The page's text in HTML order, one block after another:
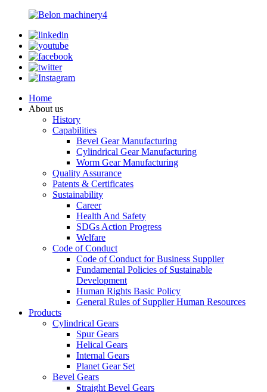
Home
About us
History
Capabilities
Bevel Gear Manufacturing
Cylindrical Gear Manufacturing
Worm Gear Manufacturing
Quality Assurance
Patents & Certificates
Sustainability
Career
Health And Safety
SDGs Action Progress
Welfare
Code of Conduct
Code of Conduct for Business Supplier
Fundamental Policies of Sustainable
Development
Human Rights Basic Policy
General Rules of Supplier Human Resources
Products
Cylindrical Gears
Spur Gears
Helical Gears
Internal Gears
Planet Gear Set
Bevel Gears
Straight Bevel Gears